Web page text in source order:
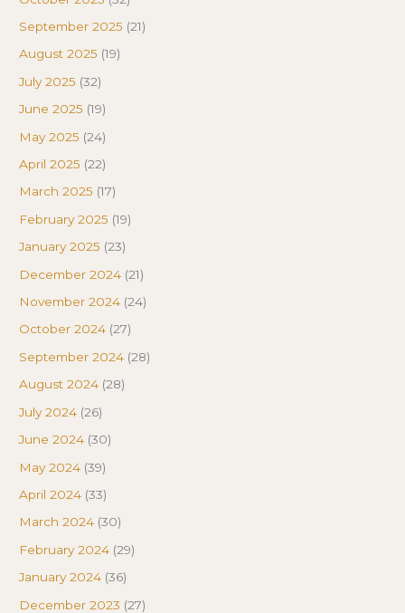
September 2025 (21)
August 2025 (19)
July 2025 (32)
June 2025 (19)
May 2025 (24)
April 2025 (22)
March 2025 (17)
February 2025 (19)
January 2025 (23)
December 2024 (21)
November 2024 (24)
October 2024 (27)
September 2024 (28)
August 2024 (28)
July 2024 (26)
June 2024 (30)
May 2024 (39)
April 2024 (33)
March 2024 (30)
February 2024 (29)
January 2024 (36)
December 2023 (27)